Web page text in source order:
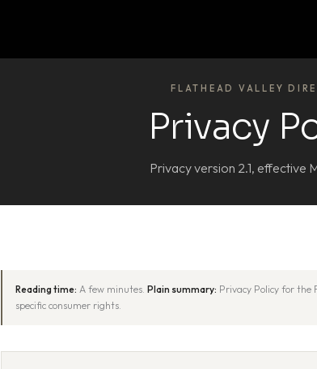
FLATHEAD VALLEY
Privacy
Privacy version 2.1, effective
Reading time: A few minutes. Plain summary: Privacy Policy for the
specific consumer rights.